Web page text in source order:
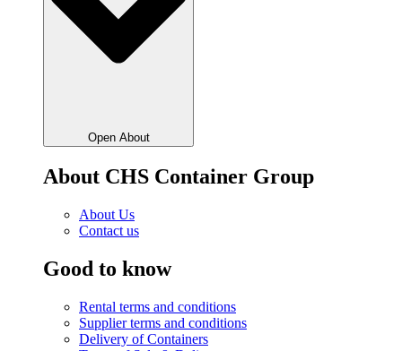
Open About
About CHS Container Group
About Us
Contact us
Good to know
Rental terms and conditions
Supplier terms and conditions
Delivery of Containers